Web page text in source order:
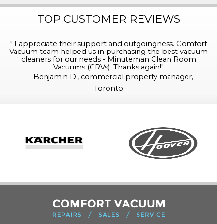
TOP CUSTOMER REVIEWS
" I appreciate their support and outgoingness. Comfort
Vacuum team helped us in purchasing the best vacuum
cleaners for our needs - Minuteman Clean Room
Vacuums (CRVs). Thanks again!"
— Benjamin D., commercial property manager,
Toronto